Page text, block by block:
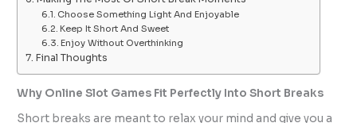
Choose Something Light And Enjoyable
Keep It Short And Sweet
Enjoy Without Overthinking
Final Thoughts
Why Online Slot Games Fit Perfectly Into Short Breaks
Short breaks are meant to relax your mind and give you a